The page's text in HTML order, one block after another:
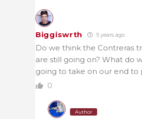
Biggiswrth 5 years ago
Do we think the Contreras
are still going on? What do
going to take on our end to
0
Author